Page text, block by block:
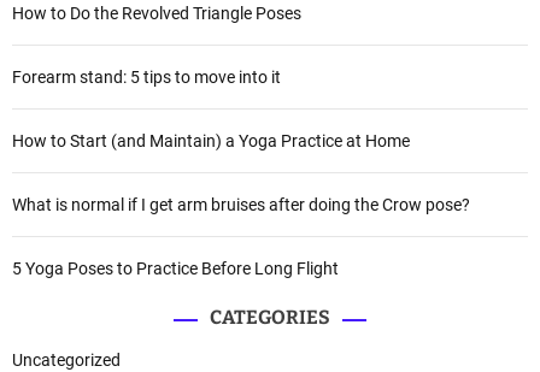
How to Do the Revolved Triangle Poses
Forearm stand: 5 tips to move into it
How to Start (and Maintain) a Yoga Practice at Home
What is normal if I get arm bruises after doing the Crow pose?
5 Yoga Poses to Practice Before Long Flight
CATEGORIES
Uncategorized